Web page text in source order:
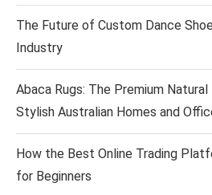
The Future of Custom Dance
Industry
Abaca Rugs: The Premium
Stylish Australian Homes and
How the Best Online Trading
for Beginners